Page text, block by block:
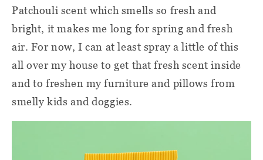
Patchouli scent which smells so fresh and
bright, it makes me long for spring and fresh
air. For now, I can at least spray a little of this
all over my house to get that fresh scent inside
and to freshen my furniture and pillows from
smelly kids and doggies.